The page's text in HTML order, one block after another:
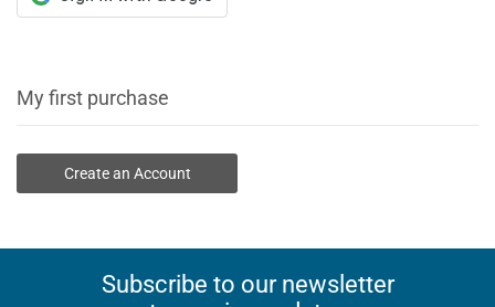
My first purchase
Create an Account
Subscribe to our newsletter